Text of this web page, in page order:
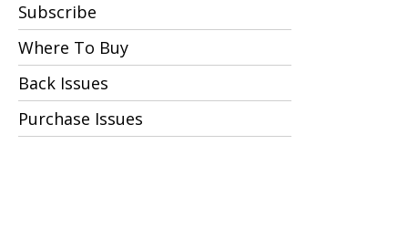
Subscribe
Where To Buy
Back Issues
Purchase Issues